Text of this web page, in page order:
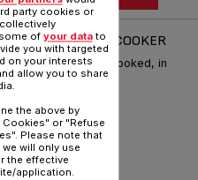
SMART MULTICOOKER
recipes perfectly cooked, in
party cookies or
of your datato
you with targeted
on your interests
allow you to share
the above by
or "Refuse
Please note that
will only use
the effective
application.